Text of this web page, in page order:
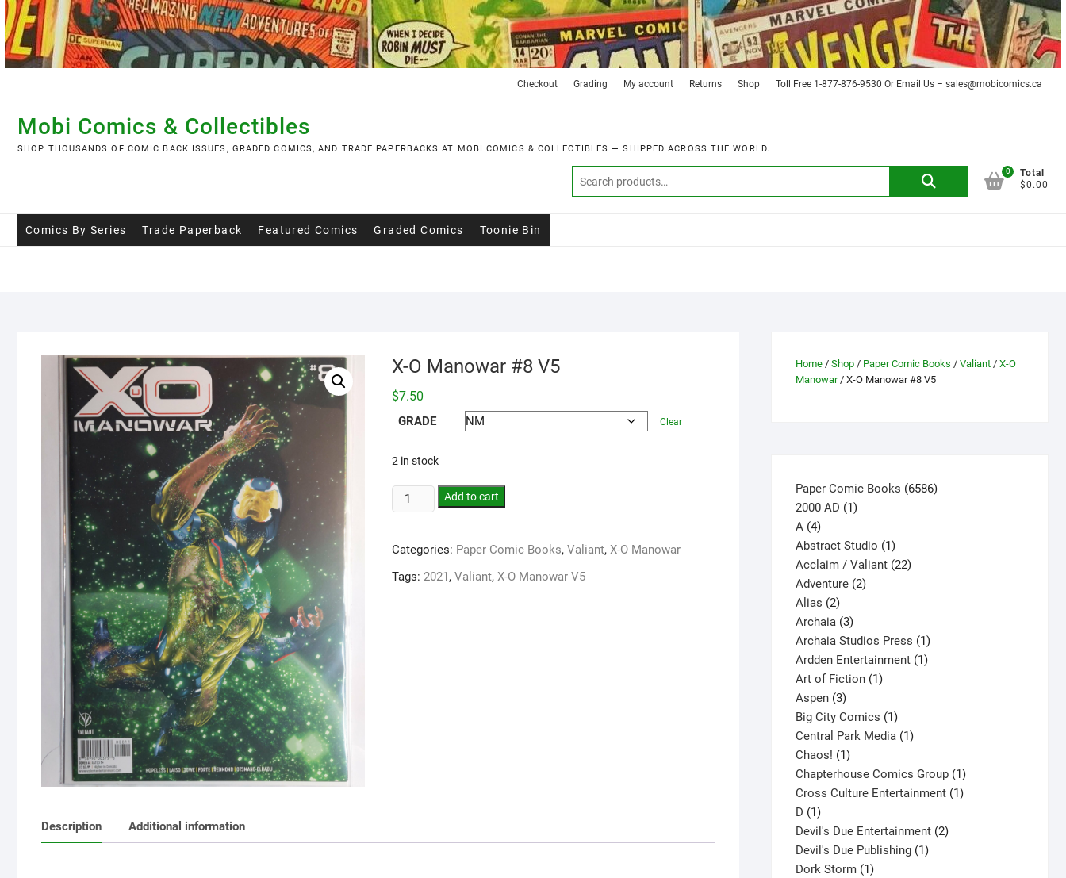
Skip
to
content
Checkout Grading My account Returns Shop Toll Free 1-877-876-9530 Or Email Us – sales@mobicomics.ca
Mobi Comics & Collectibles
SHOP THOUSANDS OF COMIC BACK ISSUES, GRADED COMICS, AND TRADE PAPERBACKS AT MOBI COMICS & COLLECTIBLES — SHIPPED ACROSS THE WORLD.
Search
0
Total
$0.00
Comics By Series Trade Paperback Featured Comics Graded Comics Toonie Bin
X-O Manowar #8 V5
$7.50
GRADE Clear
2 in stock
Add to cart
Categories: Paper Comic Books, Valiant, X-O Manowar
Tags: 2021, Valiant, X-O Manowar V5
Description Additional information
Home / Shop / Paper Comic Books / Valiant / X-O
Manowar/ X-O Manowar #8 V5
Paper Comic Books 65866586
2000 AD 11
A 44
products
Abstract Studio 11
product
Acclaim / Valiant 2222
Adventure 22
Alias 22
products
Archaia 33
products
Archaia Studios Press 11
product
Ardden Entertainment 11
Art of Fiction 11
Aspen 33
products
Big City Comics 11
product
Central Park Media 11
Chaos! 11
product
Chapterhouse Comics Group 11
product
Cross Culture Entertainment 11
D 11
product
Devil's Due Entertainment 22
Devil's Due Publishing 11
Dork Storm 11